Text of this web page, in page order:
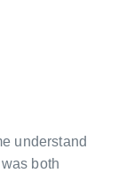
understand
both